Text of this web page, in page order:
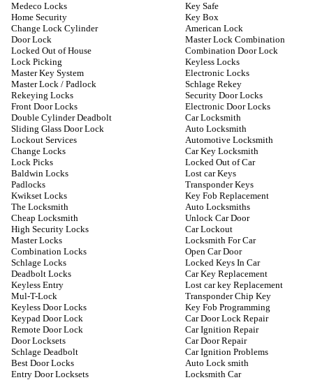
Medeco Locks
Home Security
Change Lock Cylinder
Door Lock
Locked Out of House
Lock Picking
Master Key System
Master Lock / Padlock
Rekeying Locks
Front Door Locks
Double Cylinder Deadbolt
Sliding Glass Door Lock
Lockout Services
Change Locks
Lock Picks
Baldwin Locks
Padlocks
Kwikset Locks
The Locksmith
Cheap Locksmith
High Security Locks
Master Locks
Combination Locks
Schlage Locks
Deadbolt Locks
Keyless Entry
Mul-T-Lock
Keyless Door Locks
Keypad Door Lock
Remote Door Lock
Door Locksets
Schlage Deadbolt
Best Door Locks
Entry Door Locksets
Key Safe
Key Box
American Lock
Master Lock Combination
Combination Door Lock
Keyless Locks
Electronic Locks
Schlage Rekey
Security Door Locks
Electronic Door Locks
Car Locksmith
Auto Locksmith
Automotive Locksmith
Car Key Locksmith
Locked Out of Car
Lost car Keys
Transponder Keys
Key Fob Replacement
Auto Locksmiths
Unlock Car Door
Car Lockout
Locksmith For Car
Open Car Door
Locked Keys In Car
Car Key Replacement
Lost car key Replacement
Transponder Chip Key
Key Fob Programming
Car Door Lock Repair
Car Ignition Repair
Car Door Repair
Car Ignition Problems
Auto Lock smith
Locksmith Car